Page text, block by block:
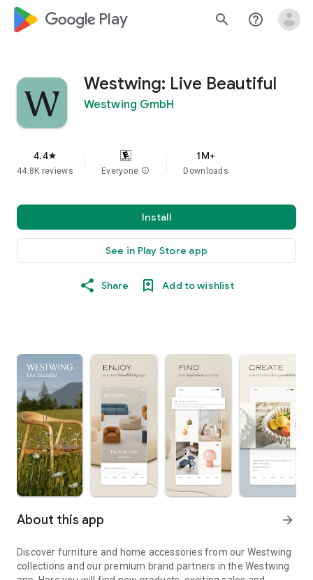
google_logo Play search help_outline
Westwing: Live Beautiful
Westwing GmbH
4.4star
44.8K reviews Everyone info
1M+
Downloads
Install
See in Play Store app
Share Add to wishlist
About this app arrow_forward
Discover furniture and home accessories from our Westwing
collections and our premium brand partners in the Westwing